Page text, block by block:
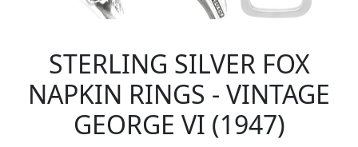
STERLING SILVER FOX
NAPKIN RINGS - VINTAGE
GEORGE VI (1947)